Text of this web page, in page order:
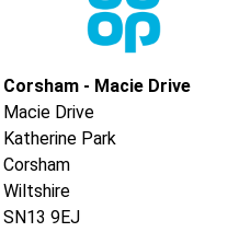
Corsham - Macie Drive
Macie Drive
Katherine Park
Corsham
Wiltshire
SN13 9EJ